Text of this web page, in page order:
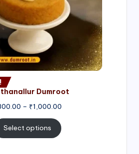
Dumroot
– ₹1,000.00
Select options